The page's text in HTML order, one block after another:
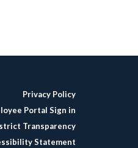
Privacy Policy
Portal Sign in
Transparency
Statement